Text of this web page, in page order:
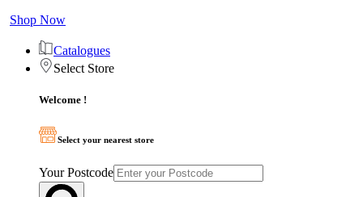
Shop Now
Catalogues
Select Store
Welcome !
Select your nearest store
Your Postcode